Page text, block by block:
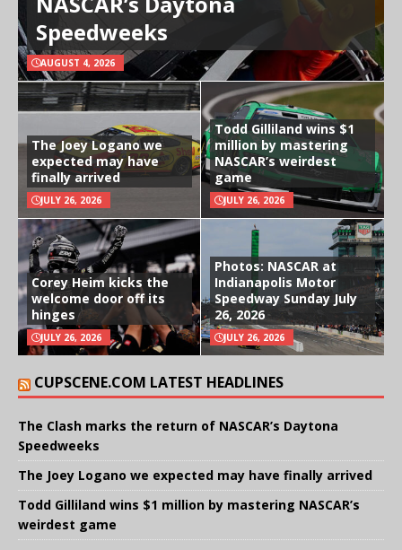
Speedweeks
AUGUST 4, 2026
The Joey Logano we
expected may have
finally arrived
JULY 26, 2026
Todd Gilliland wins $1
million by mastering
NASCAR’s weirdest
game
JULY 26, 2026
Corey Heim kicks the
welcome door off its
hinges
JULY 26, 2026
Photos: NASCAR at
Indianapolis Motor
Speedway Sunday July
26, 2026
JULY 26, 2026
CUPSCENE.COM LATEST HEADLINES
The Clash marks the return of NASCAR’s Daytona
Speedweeks
The Joey Logano we expected may have finally arrived
Todd Gilliland wins $1 million by mastering NASCAR’s
weirdest game